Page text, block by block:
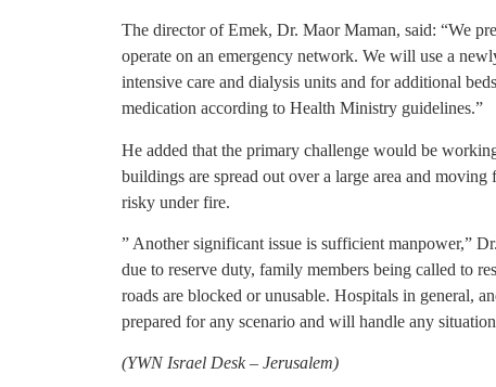
The director of Emek, Dr. Maor Maman, said: “We
operate on an emergency network. We will use a
intensive care and dialysis units and for additional
medication according to Health Ministry guidelines.”
He added that the primary challenge would be
buildings are spread out over a large area and
risky under fire.
” Another significant issue is sufficient manpower,”
due to reserve duty, family members being called to
roads are blocked or unusable. Hospitals in general,
prepared for any scenario and will handle any
(YWN Israel Desk – Jerusalem)